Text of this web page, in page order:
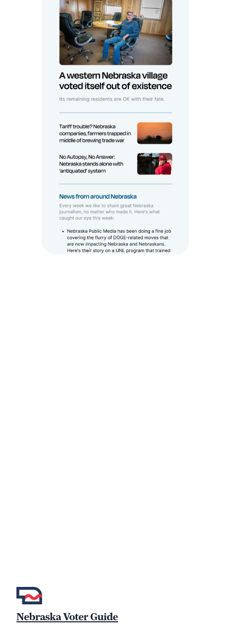
Nebraska Voter Guide